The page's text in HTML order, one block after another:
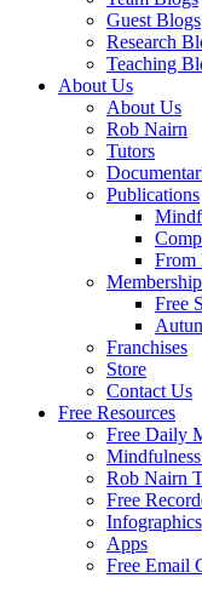
Guest Blogs
Research
Teaching
About Us
About Us
Rob Nairn
Tutors
Publications
From
Membership
Free
Franchises
Store
Contact Us
Free Resources
Free Daily
Rob Nairn
Free
Infographics
Apps
Free Email